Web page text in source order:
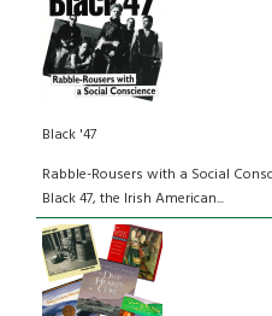
Black '47
Rabble-Rousers with a Social
Black 47, the Irish American...